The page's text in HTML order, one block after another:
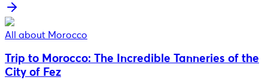
All about Morocco
Trip to Morocco: The Incredible Tanneries of the
City of Fez